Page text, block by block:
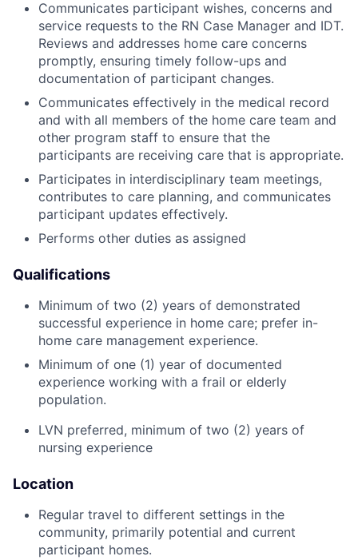
Communicates participant wishes, concerns and
service requests to the RN Case Manager and IDT.
Reviews and addresses home care concerns
promptly, ensuring timely follow-ups and
documentation of participant changes.
Communicates effectively in the medical record
and with all members of the home care team and
other program staff to ensure that the
participants are receiving care that is appropriate.
Participates in interdisciplinary team meetings,
contributes to care planning, and communicates
participant updates effectively.
Performs other duties as assigned
Qualifications
Minimum of two (2) years of demonstrated
successful experience in home care; prefer in-
home care management experience.
Minimum of one (1) year of documented
experience working with a frail or elderly
population.
LVN preferred, minimum of two (2) years of
nursing experience
Location
Regular travel to different settings in the
community, primarily potential and current
participant homes.